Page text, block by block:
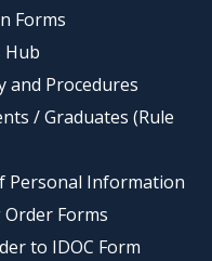
Forms
Hub
and Procedures
/ Graduates (Rule
Personal Information
Forms
to IDOC Form